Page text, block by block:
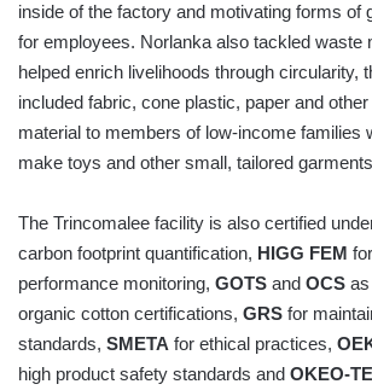
inside of the factory and motivating forms of
for employees. Norlanka also tackled waste
helped enrich livelihoods through circularity,
included fabric, cone plastic, paper and
material to members of low-income families
make toys and other small, tailored
The Trincomalee facility is also certified
carbon footprint quantification, HIGG FEM
performance monitoring, GOTS and OCS
organic cotton certifications, GRS for
standards, SMETA for ethical practices,
high product safety standards and OKEO-